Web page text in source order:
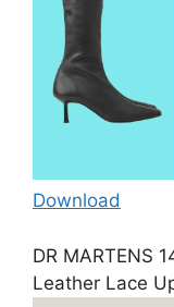
Download
DR MARTENS
Leather Lace